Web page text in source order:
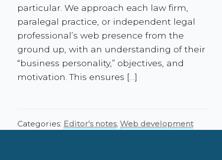
particular. We approach each law firm,
paralegal practice, or independent legal
professional’s web presence from the
ground up, with an understanding of their
“business personality,” objectives, and
motivation. This ensures […]
Categories: Editor's notes,Web development